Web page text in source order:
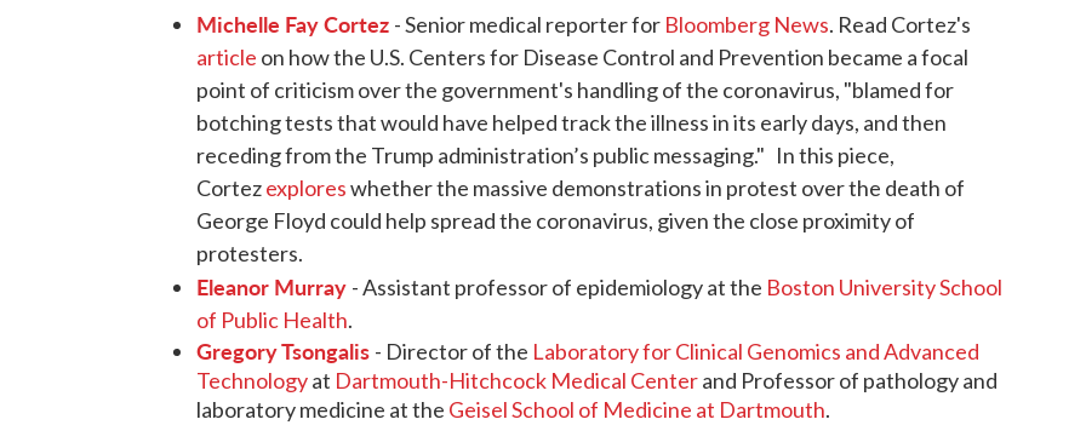
Michelle Fay Cortez - Senior medical reporter for Bloomberg News. Read Cortez's
article on how the U.S. Centers for Disease Control and Prevention became a focal
point of criticism over the government's handling of the coronavirus, "blamed for
botching tests that would have helped track the illness in its early days, and then
receding from the Trump administration’s public messaging." In this piece,
Cortezexploreswhether the massive demonstrations in protest over the death of
George Floyd could help spread the coronavirus, given the close proximity of
protesters.
Eleanor Murray - Assistant professor of epidemiology at the Boston University School
of Public Health.
Gregory Tsongalis - Director of the Laboratory for Clinical Genomics and Advanced
Technologyat Dartmouth-Hitchcock Medical Centerand Professor of pathology and
laboratory medicine at the Geisel School of Medicine at Dartmouth.